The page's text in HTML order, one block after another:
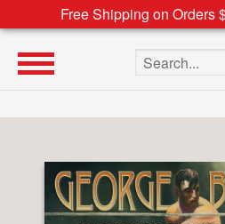
Free Shipping on Orders
Search the site